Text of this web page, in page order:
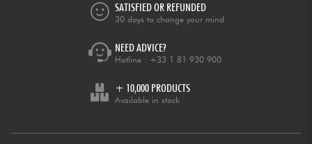
SATISFIED OR REFUNDED
30 days to change your mind
NEED ADVICE?
Hotline : +33 1 81 930 900
+ 10,000 PRODUCTS
Available in stock